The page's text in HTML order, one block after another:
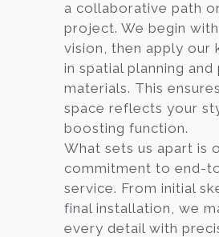
a collaborative path
project. We begin
vision, then apply our
in spatial planning and
materials. This
space reflects your
boosting function.
What sets us apart is
commitment to end-
service. From initial
final installation, we
every detail with